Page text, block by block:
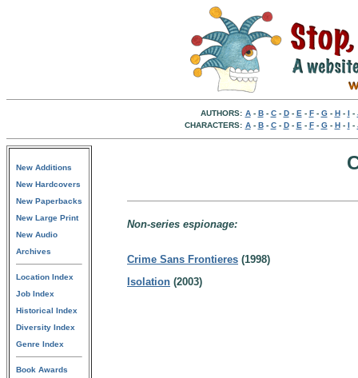
AUTHORS: A- B- C- D- E - F- G- H- I -
CHARACTERS: A- B- C- D- E - F- G- H- I -
New Additions
New Hardcovers
New Paperbacks
New Large Print
New Audio
Archives
Location Index
Job Index
Historical Index
Diversity Index
Genre Index
Book Awards
Non-series espionage:
Crime Sans Frontieres (1998)
Isolation (2003)